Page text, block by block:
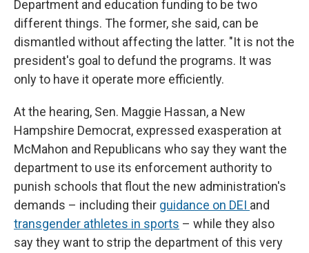
Department and education funding to be two
different things. The former, she said, can be
dismantled without affecting the latter. "It is not the
president's goal to defund the programs. It was
only to have it operate more efficiently.
At the hearing, Sen. Maggie Hassan, a New
Hampshire Democrat, expressed exasperation at
McMahon and Republicans who say they want the
department to use its enforcement authority to
punish schools that flout the new administration's
demands – including their guidance on DEI and
transgender athletes in sports – while they also
say they want to strip the department of this very